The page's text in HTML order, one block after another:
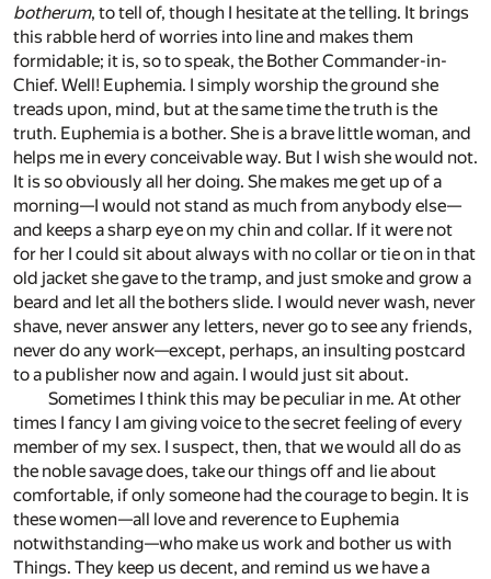
botherum, to tell of, though I hesitate at the telling. It brings
this rabble herd of worries into line and makes them
formidable; it is, so to speak, the Bother Commander-in-
Chief. Well! Euphemia. I simply worship the ground she
treads upon, mind, but at the same time the truth is the
truth. Euphemia is a bother. She is a brave little woman, and
helps me in every conceivable way. But I wish she would not.
It is so obviously all her doing. She makes me get up of a
morning—I would not stand as much from anybody else—
and keeps a sharp eye on my chin and collar. If it were not
for her I could sit about always with no collar or tie on in that
old jacket she gave to the tramp, and just smoke and grow a
beard and let all the bothers slide. I would never wash, never
shave, never answer any letters, never go to see any friends,
never do any work—except, perhaps, an insulting postcard
to a publisher now and again. I would just sit about.
Sometimes I think this may be peculiar in me. At other
times I fancy I am giving voice to the secret feeling of every
member of my sex. I suspect, then, that we would all do as
the noble savage does, take our things off and lie about
comfortable, if only someone had the courage to begin. It is
these women—all love and reverence to Euphemia
notwithstanding—who make us work and bother us with
Things. They keep us decent, and remind us we have a